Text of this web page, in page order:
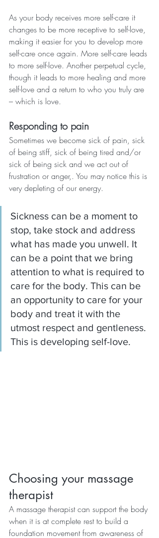
As your body receives more self-care it
changes to be more receptive to self-love,
making it easier for you to develop more
self-care once again. More self-care leads
to more self-love. Another perpetual cycle,
though it leads to more healing and more
self-love and a return to who you truly are
– which is love.
Responding to pain
Sometimes we become sick of pain, sick
of being stiff, sick of being tired and/or
sick of being sick and we act out of
frustration or anger,. You may notice this is
very depleting of our energy.
Sickness can be a moment to
stop, take stock and address
what has made you unwell. It
can be a point that we bring
attention to what is required to
care for the body. This can be
an opportunity to care for your
body and treat it with the
utmost respect and gentleness.
This is developing self-love.
Choosing your massage
therapist
A massage therapist can support the body
when it is at complete rest to build a
foundation movement from awareness of